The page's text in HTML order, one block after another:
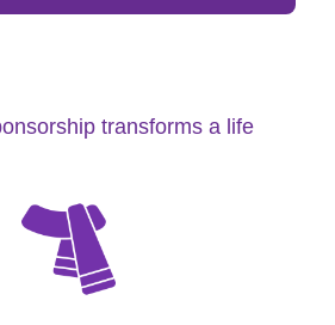
transforms a life